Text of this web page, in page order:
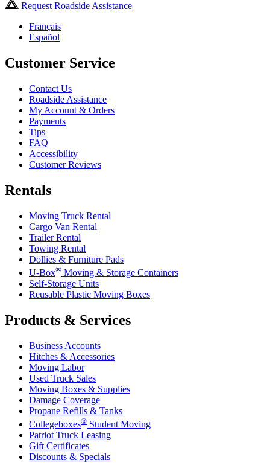
Request Roadside Assistance
Français
Español
Customer Service
Contact Us
Roadside Assistance
My Account & Orders
Payments
Tips
FAQ
Accessibility
Customer Reviews
Rentals
Moving Truck Rental
Cargo Van Rental
Trailer Rental
Towing Rental
Dollies & Furniture Pads
U-Box® Moving & Storage Containers
Self-Storage Units
Reusable Plastic Moving Boxes
Products & Services
Business Accounts
Hitches & Accessories
Moving Labor
Used Truck Sales
Moving Boxes & Supplies
Damage Coverage
Propane Refills & Tanks
Collegeboxes® Student Moving
Patriot Truck Leasing
Gift Certificates
Discounts & Specials